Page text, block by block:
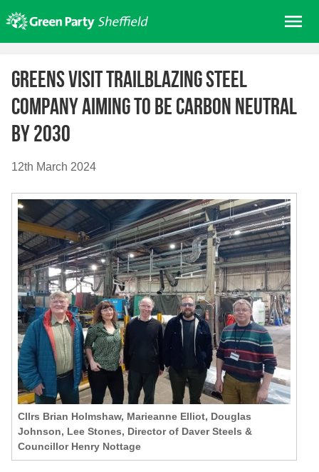
to
content
About us
Get involved
Join
Donate/Shop
Elections
News
Events
Contact Us
Search for:
Greens visit trailblazing Steel
Company aiming to be Carbon Neutral
by 2030
12th March 2024
Cllrs Brian Holmshaw, Marieanne Elliot, Douglas
Johnson, Lee Stones, Director of Daver Steels &
Councillor Henry Nottage